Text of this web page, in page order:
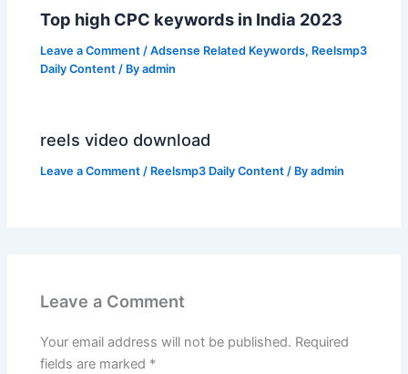
Top high CPC keywords in India 2023
Leave a Comment /Adsense Related Keywords, Reelsmp3
Daily Content / Byadmin
reels video download
Leave a Comment / Reelsmp3 Daily Content / Byadmin
Leave a Comment
Your email address will not be published. Required
fields are marked *